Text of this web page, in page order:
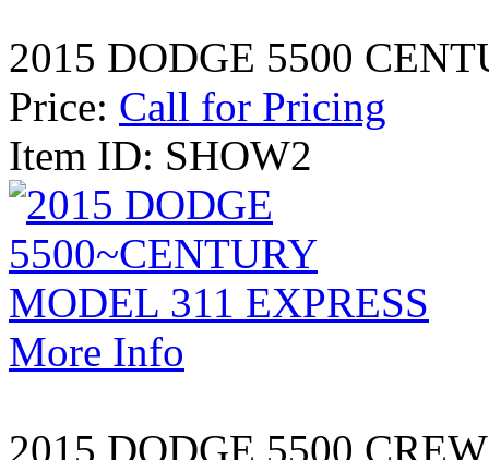
2015 DODGE 5500
Price: Call for Pricing
Item ID: SHOW2
More Info
2015 DODGE 5500